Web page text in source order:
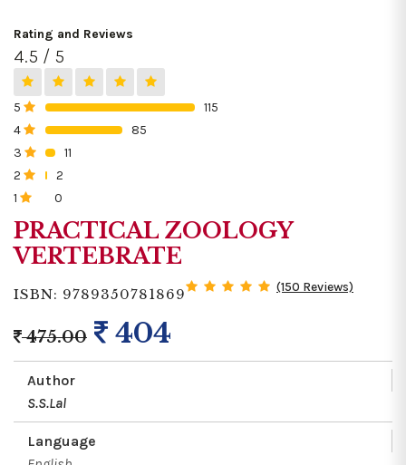
Rating and Reviews
4.5 / 5
5
115
4
85
3
11
2
2
1
0
PRACTICAL ZOOLOGY
VERTEBRATE
ISBN: 9789350781869 (150 Reviews)
475.00 404
Author
S.S.Lal
Language